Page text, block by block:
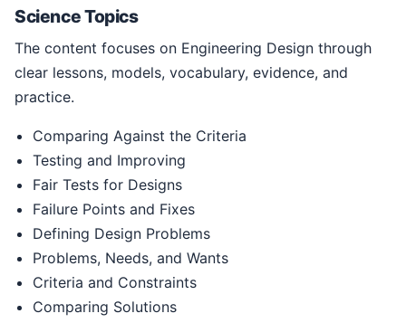
Science Topics
The content focuses on Engineering Design through
clear lessons, models, vocabulary, evidence, and
practice.
Comparing Against the Criteria
Testing and Improving
Fair Tests for Designs
Failure Points and Fixes
Defining Design Problems
Problems, Needs, and Wants
Criteria and Constraints
Comparing Solutions